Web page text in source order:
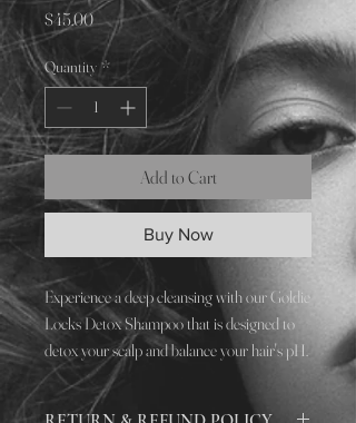
$45.00Price
Quantity *
Add to Cart
Buy Now
Experience a deep cleansing with our Goldie
Locks Detox Shampoo that is designed to
detox your scalp and balance your hair's pH.
This powerful formula helps to remove
build-up, oil, and other impurities from your